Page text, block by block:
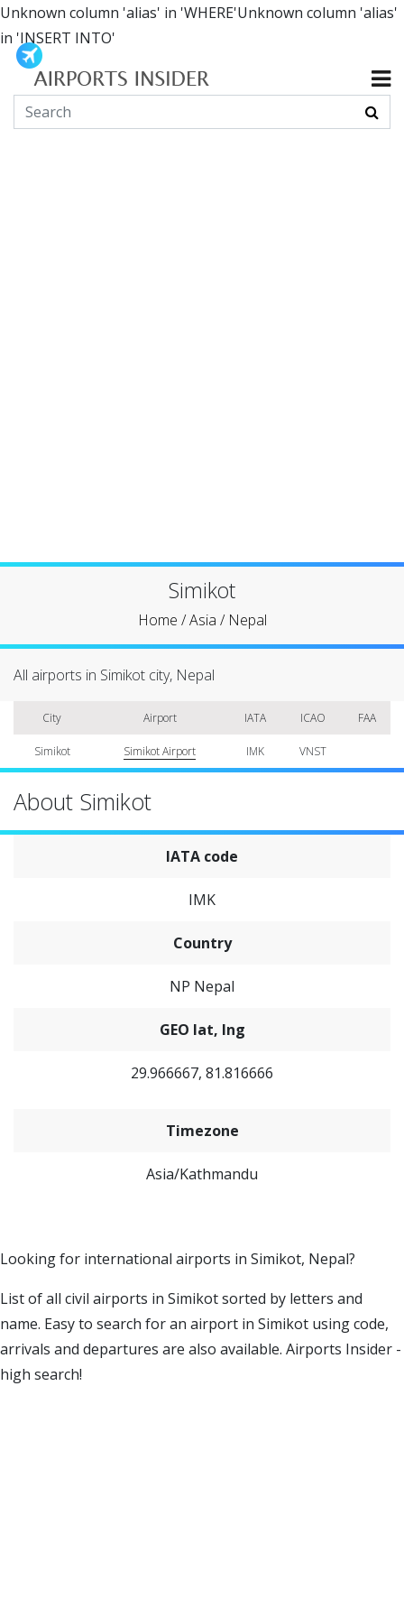
Unknown column 'alias' in 'WHERE'Unknown column 'alias'
in 'INSERT INTO'
Simikot
Home /Asia / Nepal
All airports in Simikot city, Nepal
City Airport IATA ICAO FAA
Simikot Simikot Airport IMK VNST
About Simikot
IATA code
IMK
Country
NP Nepal
GEO lat, lng
29.966667, 81.816666
Timezone
Asia/Kathmandu
Looking for international airports in Simikot, Nepal?
List of all civil airports in Simikot sorted by letters and
name. Easy to search for an airport in Simikot using code,
arrivals and departures are also available. Airports Insider -
high search!